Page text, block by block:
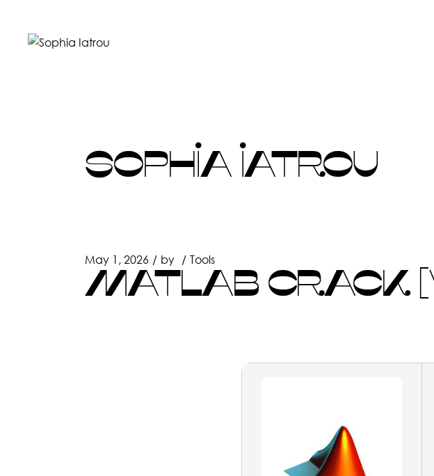
content
SOPHIA IATROU
May 1, 2026 by Tools
MATLAB CRACK